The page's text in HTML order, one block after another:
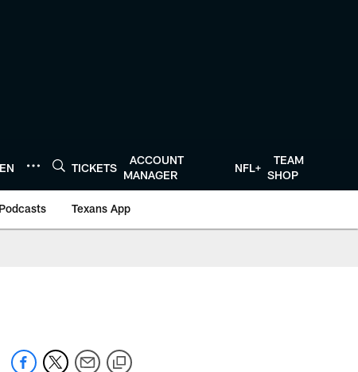
TICKETS
ACCOUNT
MANAGER
NFL+
TEAM
SHOP
Podcasts Texans App